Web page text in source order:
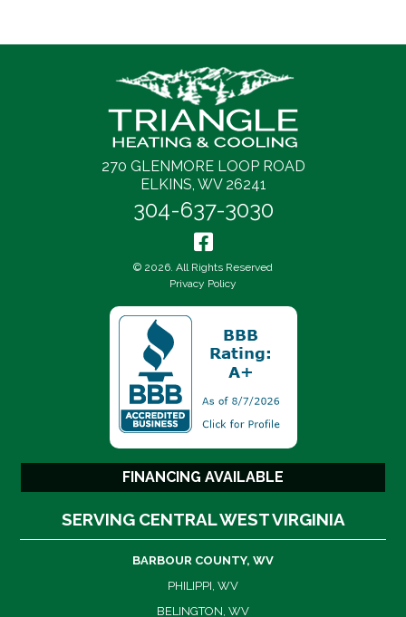
270 GLENMORE LOOP ROAD
ELKINS, WV 26241
304-637-3030
© 2026. All Rights Reserved
Privacy Policy
FINANCING AVAILABLE
SERVING CENTRAL WEST VIRGINIA
BARBOUR COUNTY, WV
PHILIPPI, WV
BELINGTON, WV